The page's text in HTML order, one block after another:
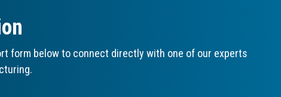
form below to connect directly with one of our experts